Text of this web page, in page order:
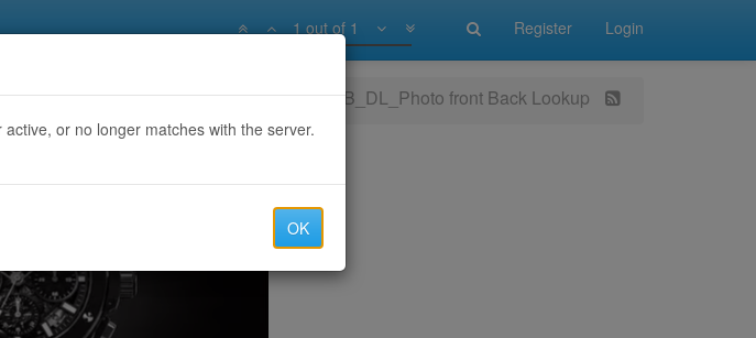
Register Login
1 out of 1
Leaks Canda/UK/USA_SSN_MMN_DOB_DL_Photo front Back Lookup
or no longer matches with the server.
OK